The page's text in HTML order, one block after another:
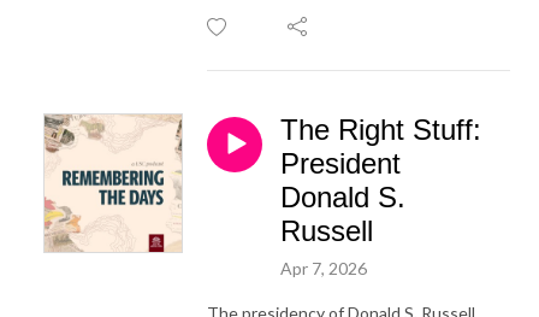
The Right Stuff:
President
Donald S.
Russell
Apr 7, 2026
The presidency of Donald S. Russell